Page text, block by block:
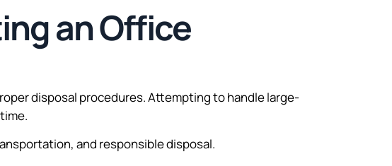
an Office
disposal procedures. Attempting to handle large-
and responsible disposal.